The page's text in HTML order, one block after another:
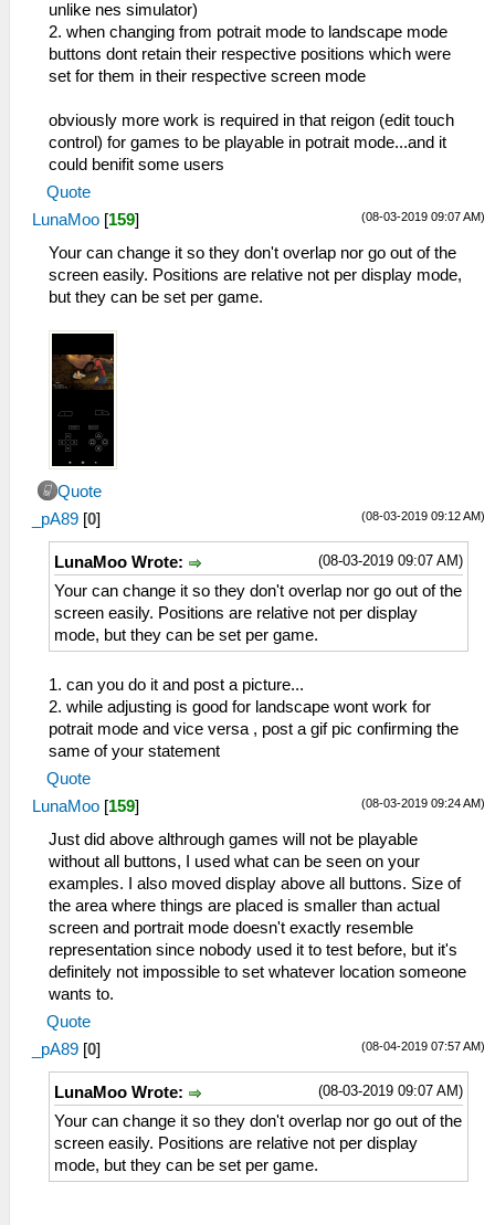
unlike nes simulator)
2. when changing from potrait mode to landscape mode
buttons dont retain their respective positions which were
set for them in their respective screen mode
obviously more work is required in that reigon (edit touch
control) for games to be playable in potrait mode...and it
could benifit some users
Quote
(08-03-2019 09:07 AM)
LunaMoo [159]
Your can change it so they don't overlap nor go out of the
screen easily. Positions are relative not per display mode,
but they can be set per game.
Quote
(08-03-2019 09:12 AM)
_pA89 [0]
(08-03-2019 09:07 AM)
LunaMoo Wrote:
Your can change it so they don't overlap nor go out of the
screen easily. Positions are relative not per display
mode, but they can be set per game.
1. can you do it and post a picture...
2. while adjusting is good for landscape wont work for
potrait mode and vice versa , post a gif pic confirming the
same of your statement
Quote
(08-03-2019 09:24 AM)
LunaMoo [159]
Just did above althrough games will not be playable
without all buttons, I used what can be seen on your
examples. I also moved display above all buttons. Size of
the area where things are placed is smaller than actual
screen and portrait mode doesn't exactly resemble
representation since nobody used it to test before, but it's
definitely not impossible to set whatever location someone
wants to.
Quote
(08-04-2019 07:57 AM)
_pA89 [0]
(08-03-2019 09:07 AM)
LunaMoo Wrote:
Your can change it so they don't overlap nor go out of the
screen easily. Positions are relative not per display
mode, but they can be set per game.